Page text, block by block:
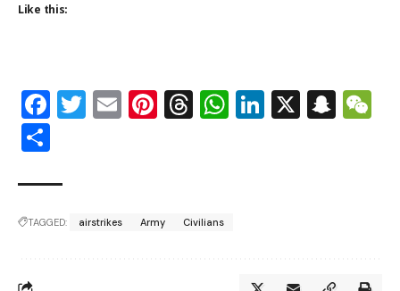
Like this:
Facebook
Twitter
EmailPinterest
Threads
WhatsApp
LinkedIn
X
TAGGED: airstrikes Army Civilians